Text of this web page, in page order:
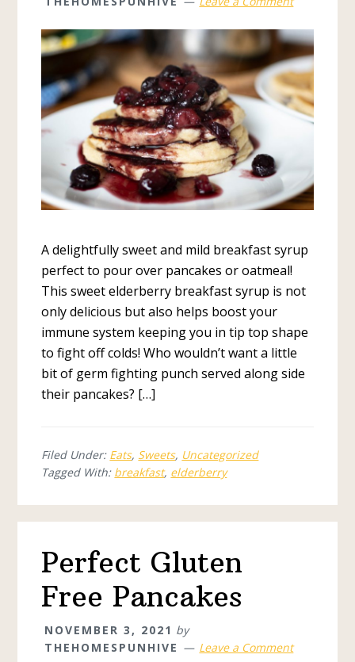
A delightfully sweet and mild breakfast syrup
perfect to pour over pancakes or oatmeal!
This sweet elderberry breakfast syrup is not
only delicious but also helps boost your
immune system keeping you in tip top shape
to fight off colds! Who wouldn’t want a little
bit of germ fighting punch served along side
their pancakes? […]
Filed Under: Eats, Sweets, Uncategorized
Tagged With: breakfast, elderberry
Perfect Gluten
Free Pancakes
NOVEMBER 3, 2021 by
THEHOMESPUNHIVE
Leave a Comment